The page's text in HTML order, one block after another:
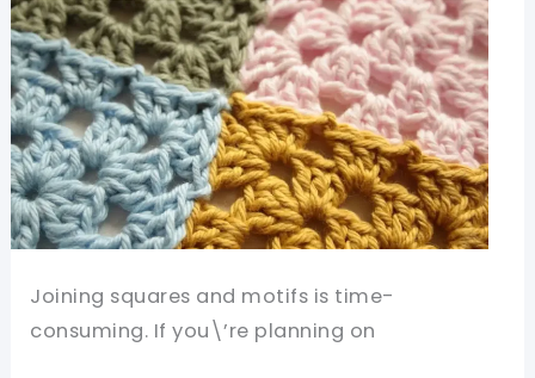
Boats!
Joining squares and motifs is time-
consuming. If you\’re planning on